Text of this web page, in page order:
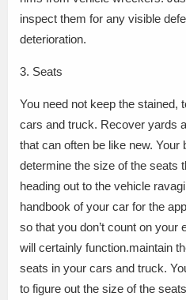
inspect them for any visible
deterioration.
3. Seats
You need not keep the stained,
cars and truck. Recover yards
that can often be like new. Your
determine the size of the seats
heading out to the vehicle
handbook of your car for the
so that you don’t count on your
will certainly function.maintain
seats in your cars and truck.
to figure out the size of the